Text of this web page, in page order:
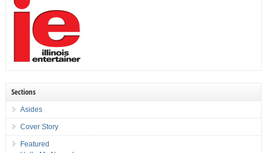
Sections
Asides
Cover Story
Featured